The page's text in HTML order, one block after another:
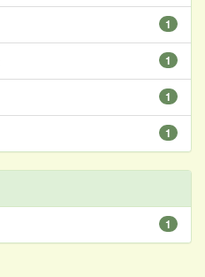
1
1
1
1
1